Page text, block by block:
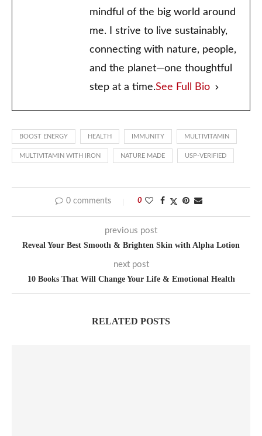
mindful of the big world around
me. I strive to live sustainably,
connecting with nature, people,
and the planet—one thoughtful
step at a time.See Full Bio
BOOST ENERGY HEALTH IMMUNITY MULTIVITAMIN
MULTIVITAMIN WITH IRON NATURE MADE USP-VERIFIED
0 comments 0
previous post
Reveal Your Best Smooth & Brighten Skin with Alpha Lotion
next post
10 Books That Will Change Your Life & Emotional Health
RELATED POSTS